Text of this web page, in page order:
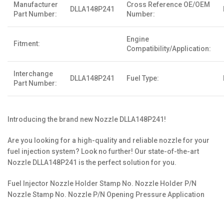
Manufacturer
Part Number:
DLLA148P241
Cross Reference OE/OEM
Number:
Fitment:
Engine
Compatibility/Application:
Interchange
Part Number:
DLLA148P241 Fuel Type:
Introducing the brand new Nozzle DLLA148P241!
Are you looking for a high-quality and reliable nozzle for your
fuel injection system? Look no further! Our state-of-the-art
Nozzle DLLA148P241 is the perfect solution for you.
Fuel Injector Nozzle Holder Stamp No. Nozzle Holder P/N
Nozzle Stamp No. Nozzle P/N Opening Pressure Application